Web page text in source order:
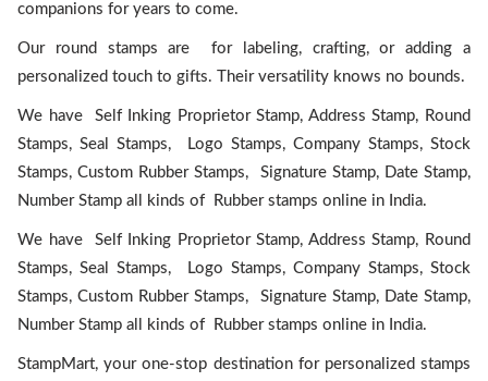
companions for years to come.
Our round stamps are for labeling, crafting, or adding a
personalized touch to gifts. Their versatility knows no bounds.
We have Self Inking Proprietor Stamp, Address Stamp, Round
Stamps, Seal Stamps, Logo Stamps, Company Stamps, Stock
Stamps, Custom Rubber Stamps, Signature Stamp, Date Stamp,
Number Stamp all kinds of Rubber stamps online in India.
We have Self Inking Proprietor Stamp, Address Stamp, Round
Stamps, Seal Stamps, Logo Stamps, Company Stamps, Stock
Stamps, Custom Rubber Stamps, Signature Stamp, Date Stamp,
Number Stamp all kinds of Rubber stamps online in India.
StampMart, your one-stop destination for personalized stamps